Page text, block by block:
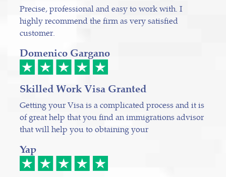
Precise, professional and easy to work with. I
highly recommend the firm as very satisfied
customer.
Domenico Gargano
Skilled Work Visa Granted
Getting your Visa is a complicated process and it is
of great help that you find an immigrations advisor
that will help you to obtaining your
Yap